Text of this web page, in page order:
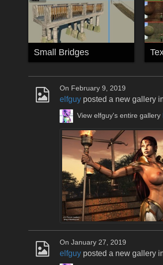
Small Bridges
On February 9, 2019
elfguy posted a new gallery
View elfguy's entire gallery
On January 27, 2019
elfguy posted a new gallery